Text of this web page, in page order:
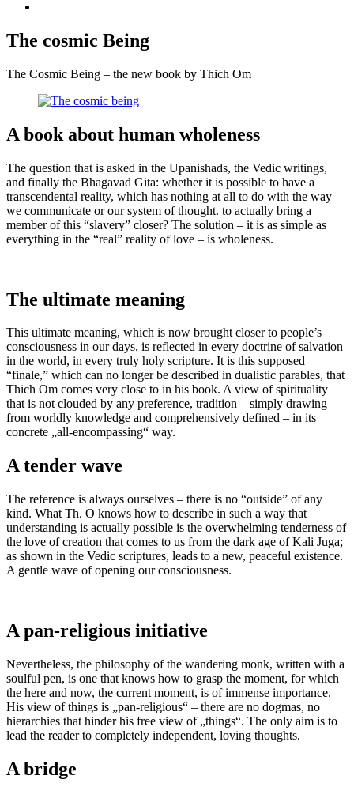
The cosmic Being
The Cosmic Being – the new book by Thich Om
A book about human wholeness
The question that is asked in the Upanishads, the Vedic writings,
and finally the Bhagavad Gita: whether it is possible to have a
transcendental reality, which has nothing at all to do with the way
we communicate or our system of thought. to actually bring a
member of this “slavery” closer? The solution – it is as simple as
everything in the “real” reality of love – is wholeness.
The ultimate meaning
This ultimate meaning, which is now brought closer to people’s
consciousness in our days, is reflected in every doctrine of salvation
in the world, in every truly holy scripture. It is this supposed
“finale,” which can no longer be described in dualistic parables, that
Thich Om comes very close to in his book. A view of spirituality
that is not clouded by any preference, tradition – simply drawing
from worldly knowledge and comprehensively defined – in its
concrete „all-encompassing“ way.
A tender wave
The reference is always ourselves – there is no “outside” of any
kind. What Th. O knows how to describe in such a way that
understanding is actually possible is the overwhelming tenderness of
the love of creation that comes to us from the dark age of Kali Juga;
as shown in the Vedic scriptures, leads to a new, peaceful existence.
A gentle wave of opening our consciousness.
A pan-religious initiative
Nevertheless, the philosophy of the wandering monk, written with a
soulful pen, is one that knows how to grasp the moment, for which
the here and now, the current moment, is of immense importance.
His view of things is „pan-religious“ – there are no dogmas, no
hierarchies that hinder his free view of „things“. The only aim is to
lead the reader to completely independent, loving thoughts.
A bridge